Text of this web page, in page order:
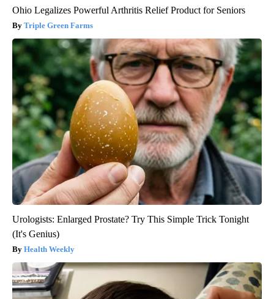
Ohio Legalizes Powerful Arthritis Relief Product for Seniors
Triple Green Farms
Urologists: Enlarged Prostate? Try This Simple Trick Tonight
(It's Genius)
Health Weekly